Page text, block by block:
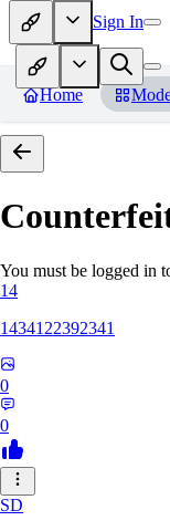
Sign In
Home
You must be logged in
14
1434122392341
0
0
SD